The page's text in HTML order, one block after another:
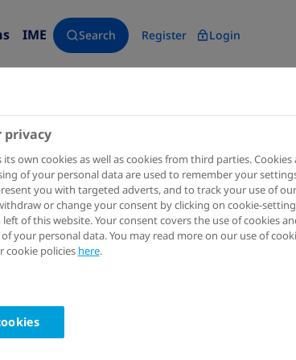
IME Search Register Login
Obesity & Metabolism 2024 Feb 20
as add-on to
in patients with
LIRA-ADD2SGLT2i,
blind, placebo-
privacy
own cookies as well as cookies from third parties. Cookies
of your personal data are used to remember your
you with targeted adverts, and to track your use of our
or change your consent by clicking on cookie-
of this website. Your consent covers the use of cookies
your personal data. You may read more on our use of
policies here.